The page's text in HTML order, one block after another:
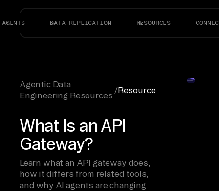
AGENTS DATA REPLICATION RESOURCES
Agentic Data
Engineering Resources
/Resource
What Is an API
Gateway?
Learn what an API gateway does,
how it differs from related tools,
and why AI agents are changing